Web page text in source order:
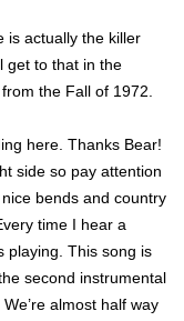
is actually the killer
get to that in the
the Fall of 1972.
here. Thanks Bear!
side so pay attention
bends and country
time I hear a
playing. This song is
second instrumental
almost half way